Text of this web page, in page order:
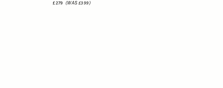
£279 (WAS £399)